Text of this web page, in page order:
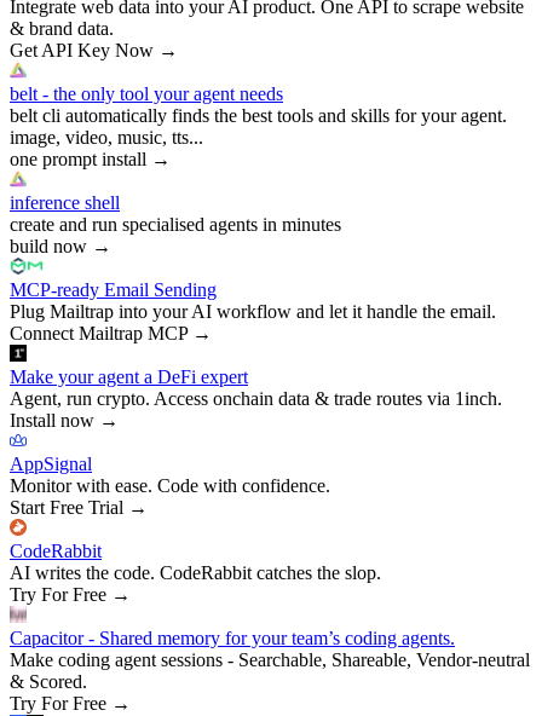
Integrate web data into your AI product. One API to scrape website
& brand data.
Get API Key Now →
belt - the only tool your agent needs
belt cli automatically finds the best tools and skills for your agent.
image, video, music, tts...
one prompt install →
inference shell
create and run specialised agents in minutes
build now →
MCP-ready Email Sending
Plug Mailtrap into your AI workflow and let it handle the email.
Connect Mailtrap MCP→
Make your agent a DeFi expert
Agent, run crypto. Access onchain data & trade routes via 1inch.
Install now →
AppSignal
Monitor with ease. Code with confidence.
Start Free Trial →
CodeRabbit
AI writes the code. CodeRabbit catches the slop.
Try For Free →
Capacitor - Shared memory for your team’s coding agents.
Make coding agent sessions - Searchable, Shareable, Vendor-neutral
& Scored.
Try For Free →